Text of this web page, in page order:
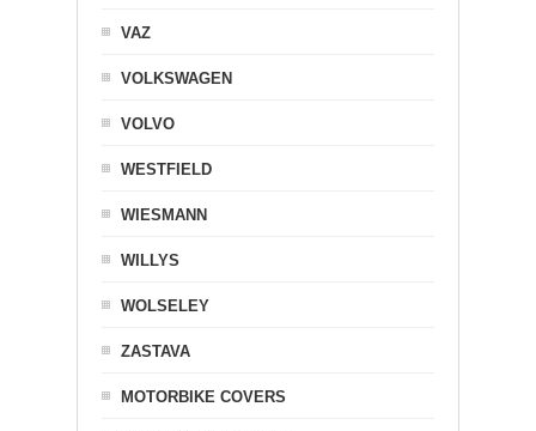
VAZ
VOLKSWAGEN
VOLVO
WESTFIELD
WIESMANN
WILLYS
WOLSELEY
ZASTAVA
MOTORBIKE COVERS